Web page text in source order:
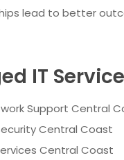
lead to better
IT
Support Central
Central Coast
Central Coast